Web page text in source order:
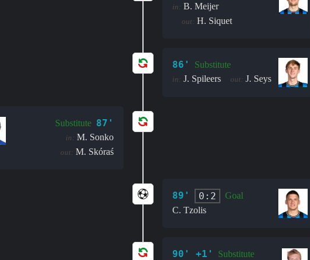
in: B. Meijer
out: H. Siquet
86' Substitute
in: J. Spileers out: J. Seys
Substitute 87'
in: M. Sonko
out: M. Skóraś
89' 0:2
Goal
C. Tzolis
90' +1' Substitute